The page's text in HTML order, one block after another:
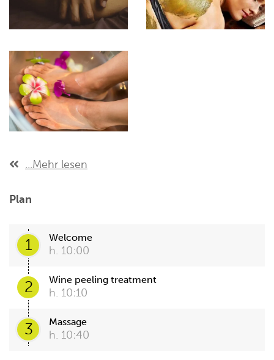
...Mehr lesen
Plan
1 Welcome
h. 10:00
2 Wine peeling treatment
h. 10:10
3 Massage
h. 10:40